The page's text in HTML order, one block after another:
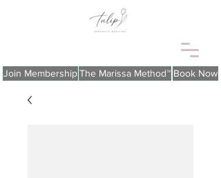
Join Membership Book Now
The Marissa Method™